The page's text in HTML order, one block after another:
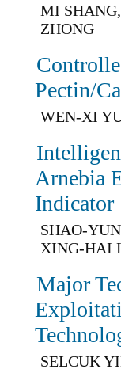
MI
ZHONG
Pectin/
WEN-XI
Arnebia
Indicator
SHAO-
XING-HAI
Major
SELCUK